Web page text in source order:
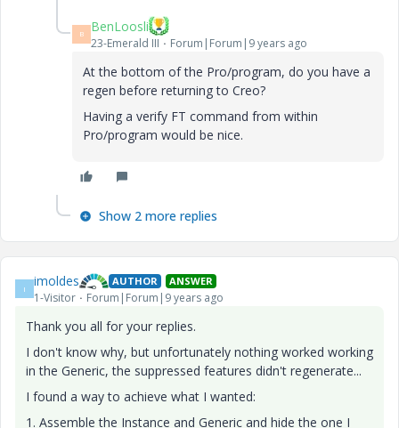
B BenLoosli
23-Emerald III Forum|Forum|9 years ago
At the bottom of the Pro/program, do you have a
regen before returning to Creo?
Having a verify FT command from within
Pro/program would be nice.
Show 2 more replies
I imoldes AUTHOR ANSWER
1-Visitor Forum|Forum|9 years ago
Thank you all for your replies.
I don't know why, but unfortunately nothing worked working
in the Generic, the suppressed features didn't regenerate...
I found a way to achieve what I wanted:
1. Assemble the Instance and Generic and hide the one I